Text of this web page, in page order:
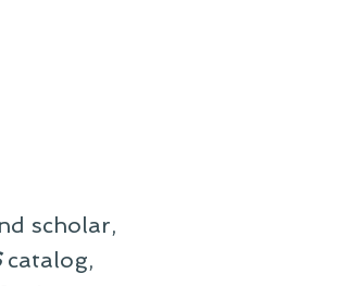
scholar,
catalog,